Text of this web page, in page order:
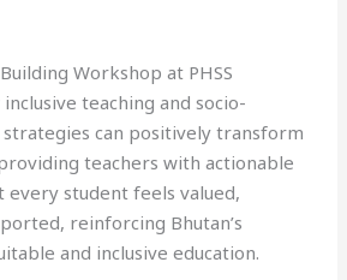
Workshop at PHSS
teaching and socio-
can positively transform
teachers with actionable
student feels valued,
reinforcing Bhutan’s
and inclusive education.